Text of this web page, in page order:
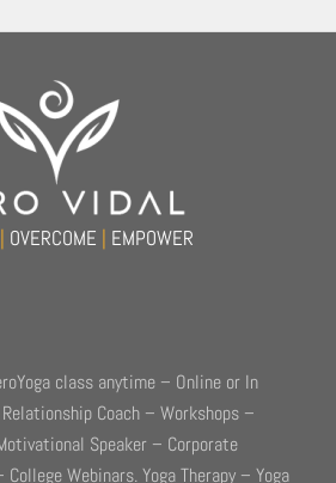
| OVERCOME | EMPOWER
class anytime – Online or In
Coach – Workshops –
Speaker – Corporate
Webinars. Yoga Therapy – Yoga